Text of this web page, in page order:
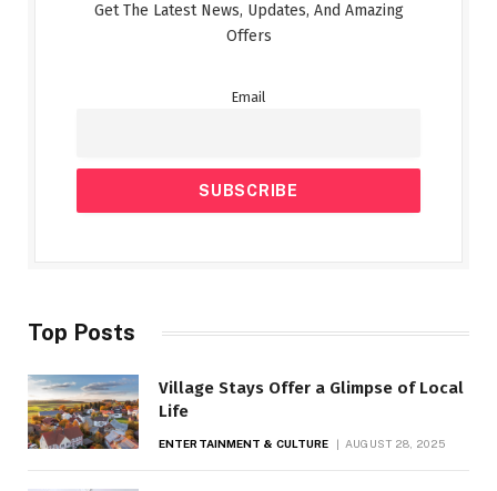
Get The Latest News, Updates, And Amazing
Offers
Email
Top Posts
Village Stays Offer a Glimpse of Local
Life
ENTERTAINMENT & CULTURE AUGUST 28, 2025